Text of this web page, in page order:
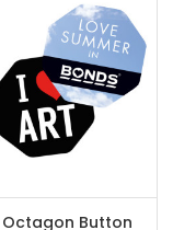
Octagon Button